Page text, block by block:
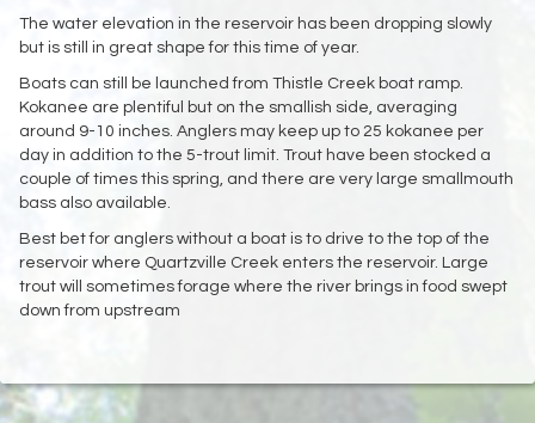
The water elevation in the reservoir has been dropping slowly
but is still in great shape for this time of year.
Boats can still be launched from Thistle Creek boat ramp.
Kokanee are plentiful but on the smallish side, averaging
around 9-10 inches. Anglers may keep up to 25 kokanee per
day in addition to the 5-trout limit. Trout have been stocked a
couple of times this spring, and there are very large smallmouth
bass also available.
Best bet for anglers without a boat is to drive to the top of the
reservoir where Quartzville Creek enters the reservoir. Large
trout will sometimes forage where the river brings in food swept
down from upstream